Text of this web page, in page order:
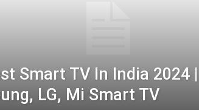
Smart TV In India 2024 |
LG, Mi Smart TV